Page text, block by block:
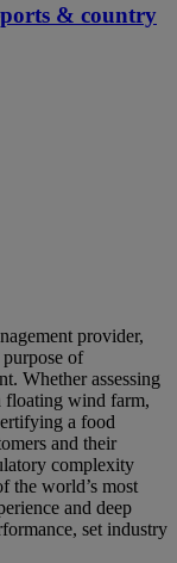
& country
provider,
of
Whether assessing
floating wind farm,
a food
and their
complexity
the world’s most
and deep
set industry